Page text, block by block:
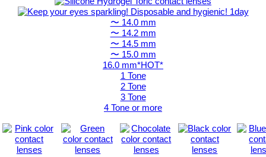
〜 14.0 mm
〜 14.2 mm
〜 14.5 mm
〜 15.0 mm
16.0 mm*HOT*
1 Tone
2 Tone
3 Tone
4 Tone or more